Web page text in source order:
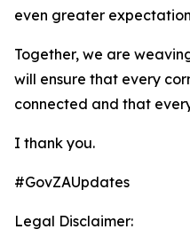
even greater
Together, we are
will ensure that every
connected and that
I thank you.
#GovZAUpdates
Legal Disclaimer: